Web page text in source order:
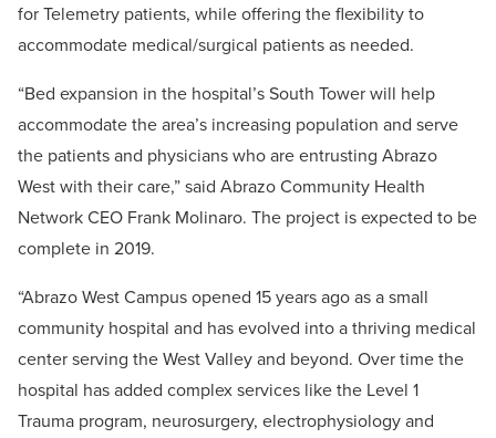
for Telemetry patients, while offering the flexibility to
accommodate medical/surgical patients as needed.
“Bed expansion in the hospital’s South Tower will help
accommodate the area’s increasing population and serve
the patients and physicians who are entrusting Abrazo
West with their care,” said Abrazo Community Health
Network CEO Frank Molinaro. The project is expected to be
complete in 2019.
“Abrazo West Campus opened 15 years ago as a small
community hospital and has evolved into a thriving medical
center serving the West Valley and beyond. Over time the
hospital has added complex services like the Level 1
Trauma program, neurosurgery, electrophysiology and